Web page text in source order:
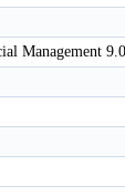
Management